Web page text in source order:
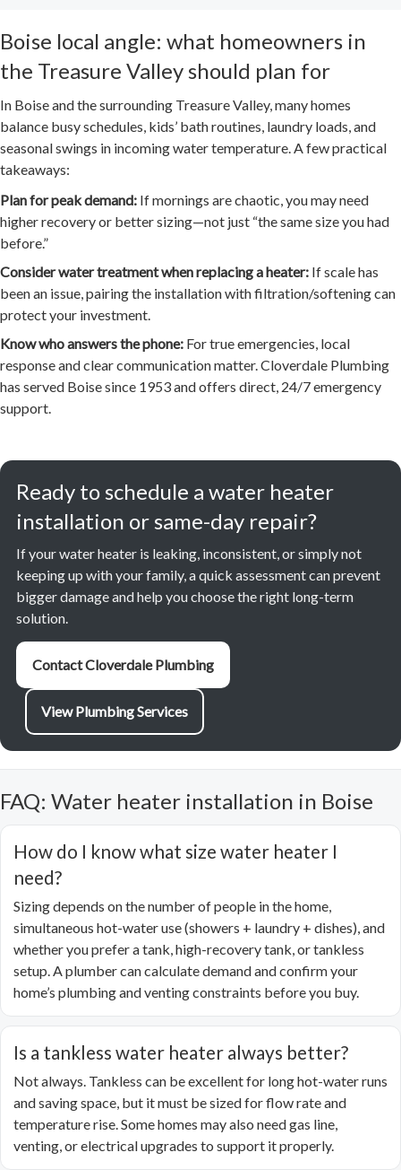
Boise local angle: what homeowners in
the Treasure Valley should plan for
In Boise and the surrounding Treasure Valley, many homes
balance busy schedules, kids’ bath routines, laundry loads, and
seasonal swings in incoming water temperature. A few practical
takeaways:
Plan for peak demand: If mornings are chaotic, you may need
higher recovery or better sizing—not just “the same size you had
before.”
Consider water treatment when replacing a heater: If scale has
been an issue, pairing the installation with filtration/softening can
protect your investment.
Know who answers the phone: For true emergencies, local
response and clear communication matter. Cloverdale Plumbing
has served Boise since 1953 and offers direct, 24/7 emergency
support.
Ready to schedule a water heater
installation or same-day repair?
If your water heater is leaking, inconsistent, or simply not
keeping up with your family, a quick assessment can prevent
bigger damage and help you choose the right long-term
solution.
Contact Cloverdale Plumbing
View Plumbing Services
FAQ: Water heater installation in Boise
How do I know what size water heater I
need?
Sizing depends on the number of people in the home,
simultaneous hot-water use (showers + laundry + dishes), and
whether you prefer a tank, high-recovery tank, or tankless
setup. A plumber can calculate demand and confirm your
home’s plumbing and venting constraints before you buy.
Is a tankless water heater always better?
Not always. Tankless can be excellent for long hot-water runs
and saving space, but it must be sized for flow rate and
temperature rise. Some homes may also need gas line,
venting, or electrical upgrades to support it properly.